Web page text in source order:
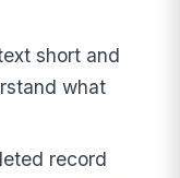
short and
what
record